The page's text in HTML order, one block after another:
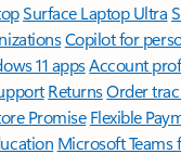
Surface Laptop Ultra
Copilot for
11 appsAccount
ReturnsOrder
Promise Flexible
Microsoft Teams